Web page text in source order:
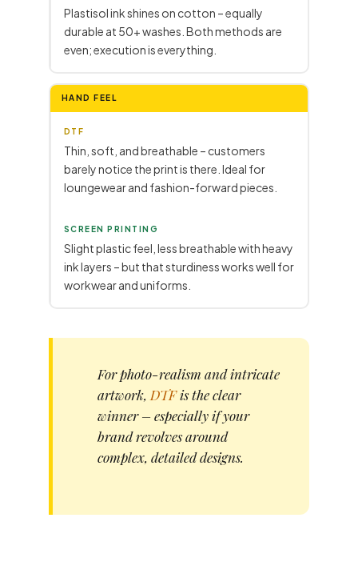
Plastisol ink shines on cotton – equally
durable at 50+ washes. Both methods are
even; execution is everything.
HAND FEEL
DTF
Thin, soft, and breathable – customers
barely notice the print is there. Ideal for
loungewear and fashion-forward pieces.
SCREEN PRINTING
Slight plastic feel, less breathable with heavy
ink layers – but that sturdiness works well for
workwear and uniforms.
For photo-realism and intricate
artwork, DTFis the clear
winner – especially if your
brand revolves around
complex, detailed designs.